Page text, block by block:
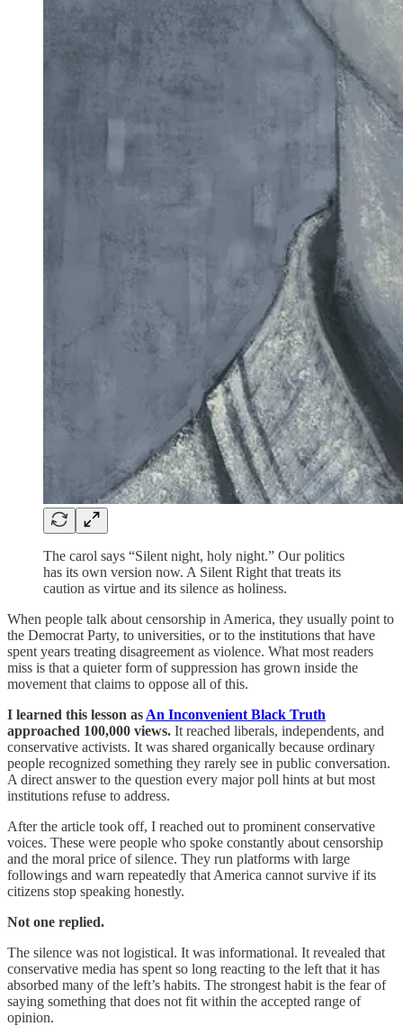
The carol says “Silent night, holy night.” Our politics
has its own version now. A Silent Right that treats its
caution as virtue and its silence as holiness.
When people talk about censorship in America, they usually point to
the Democrat Party, to universities, or to the institutions that have
spent years treating disagreement as violence. What most readers
miss is that a quieter form of suppression has grown inside the
movement that claims to oppose all of this.
I learned this lesson as An Inconvenient Black Truth
approached 100,000 views. It reached liberals, independents, and
conservative activists. It was shared organically because ordinary
people recognized something they rarely see in public conversation.
A direct answer to the question every major poll hints at but most
institutions refuse to address.
After the article took off, I reached out to prominent conservative
voices. These were people who spoke constantly about censorship
and the moral price of silence. They run platforms with large
followings and warn repeatedly that America cannot survive if its
citizens stop speaking honestly.
Not one replied.
The silence was not logistical. It was informational. It revealed that
conservative media has spent so long reacting to the left that it has
absorbed many of the left’s habits. The strongest habit is the fear of
saying something that does not fit within the accepted range of
opinion.